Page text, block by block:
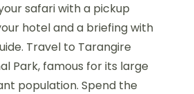
safari with a pickup
hotel and a briefing with
Travel to Tarangire
Park, famous for its large
population. Spend the